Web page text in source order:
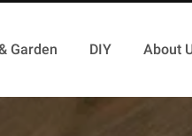
Garden DIY About